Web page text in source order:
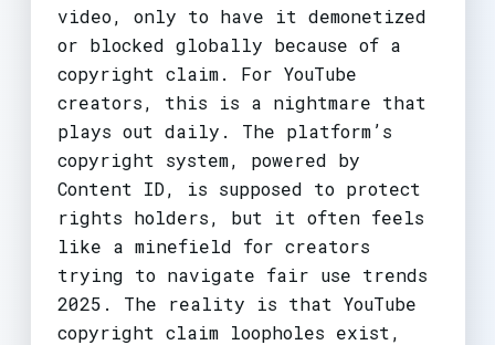
video, only to have it demonetized
or blocked globally because of a
copyright claim. For YouTube
creators, this is a nightmare that
plays out daily. The platform’s
copyright system, powered by
Content ID, is supposed to protect
rights holders, but it often feels
like a minefield for creators
trying to navigate fair use trends
2025. The reality is that YouTube
copyright claim loopholes exist,